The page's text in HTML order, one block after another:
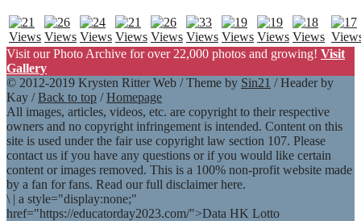
Visit our Photo Archive for over 22,000 photos and growing! Visit
Gallery
© 2012-2019 Krysten Ritter Web / Theme by Sin21 / Header by
Kay /Back to top /Homepage
All images, articles, videos, etc. are copyright to their respective
owners and no copyright infringement is intended. Content on this
site is used under the fair use copyright law section 107. Please
contact us if you have any questions or if you would like certain
content or images removed. This is a 100% non-profit website made
by a fan for fans. Read our full disclaimer here.
\ | a style="display:none;"
href="https://educatorday2023.com/">Data HK Lotto